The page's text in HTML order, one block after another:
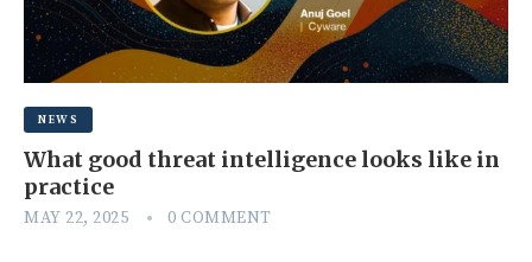
NEWS
What good threat intelligence looks like in
practice
MAY 22, 2025 0 COMMENT